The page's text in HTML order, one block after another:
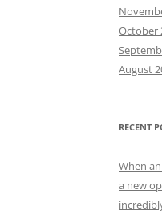
October
August
RECENT
When
a new